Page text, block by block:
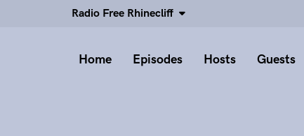
Radio Free Rhinecliff
Home Episodes Hosts Guests